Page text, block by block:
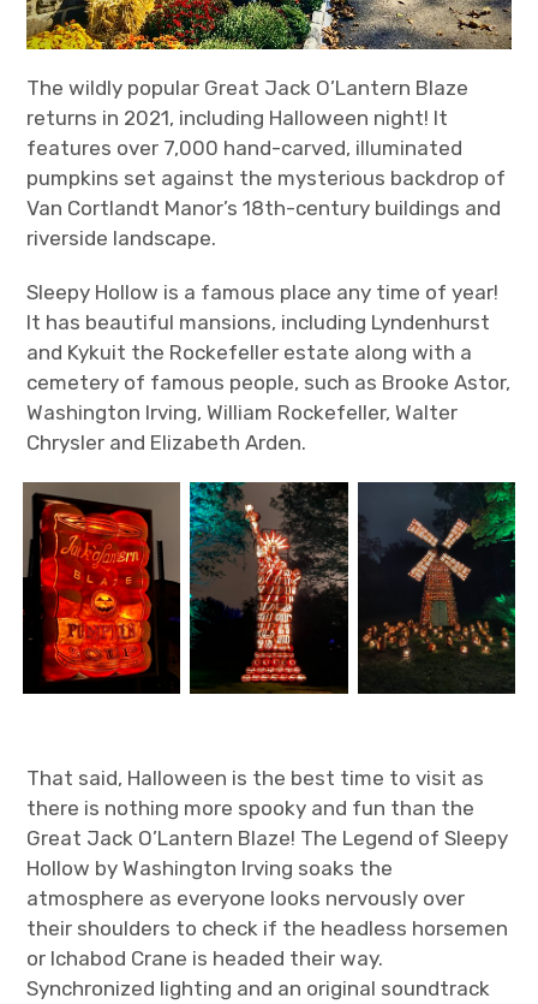
The wildly popular Great Jack O’Lantern Blaze
returns in 2021, including Halloween night! It
features over 7,000 hand-carved, illuminated
pumpkins set against the mysterious backdrop of
Van Cortlandt Manor’s 18th-century buildings and
riverside landscape.
Sleepy Hollow is a famous place any time of year!
It has beautiful mansions, including Lyndenhurst
and Kykuit the Rockefeller estate along with a
cemetery of famous people, such as Brooke Astor,
Washington Irving, William Rockefeller, Walter
Chrysler and Elizabeth Arden.
That said, Halloween is the best time to visit as
there is nothing more spooky and fun than the
Great Jack O’Lantern Blaze! The Legend of Sleepy
Hollow by Washington Irving soaks the
atmosphere as everyone looks nervously over
their shoulders to check if the headless horsemen
or Ichabod Crane is headed their way.
Synchronized lighting and an original soundtrack